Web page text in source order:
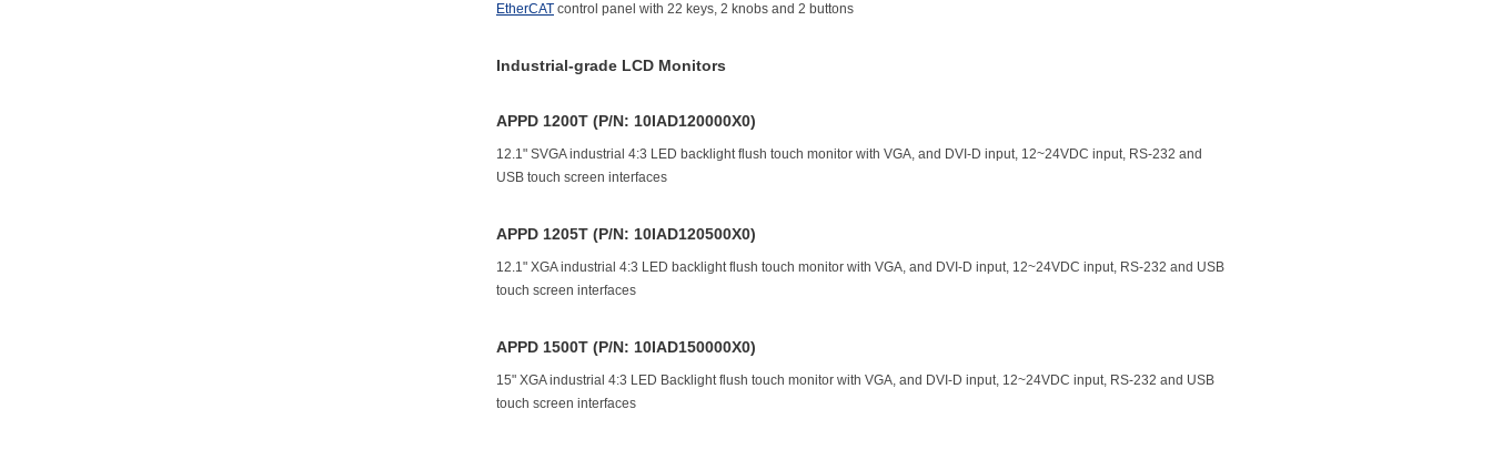
EtherCAT control panel with 22 keys, 2 knobs and 2 buttons
Industrial-grade LCD Monitors
APPD 1200T (P/N: 10IAD120000X0)
12.1" SVGA industrial 4:3 LED backlight flush touch monitor with VGA, and DVI-D input, 12~24VDC input, RS-232 and
USB touch screen interfaces
APPD 1205T (P/N: 10IAD120500X0)
12.1" XGA industrial 4:3 LED backlight flush touch monitor with VGA, and DVI-D input, 12~24VDC input, RS-232 and USB
touch screen interfaces
APPD 1500T (P/N: 10IAD150000X0)
15" XGA industrial 4:3 LED Backlight flush touch monitor with VGA, and DVI-D input, 12~24VDC input, RS-232 and USB
touch screen interfaces